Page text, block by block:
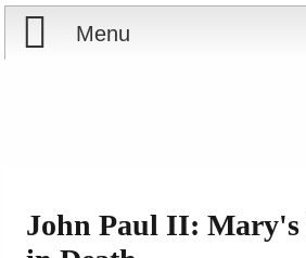
Menu
Courses
John Paul II: